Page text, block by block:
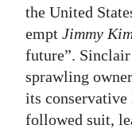
the United
empt Jimmy
future”.
sprawling
its
followed suit,